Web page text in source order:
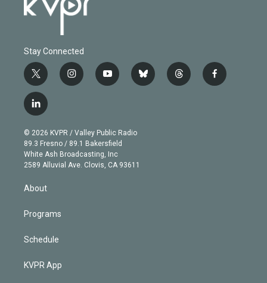
Stay Connected
t
w
i
t
e
r
i
n
g
r
a
m
y
o
b
e
b
l
t
h
f
a
l
i
n
k
e
d
© 2026 KVPR / Valley Public Radio
89.3 Fresno / 89.1 Bakersfield
White Ash Broadcasting, Inc
2589 Alluvial Ave. Clovis, CA 93611
About
Programs
Schedule
KVPR App